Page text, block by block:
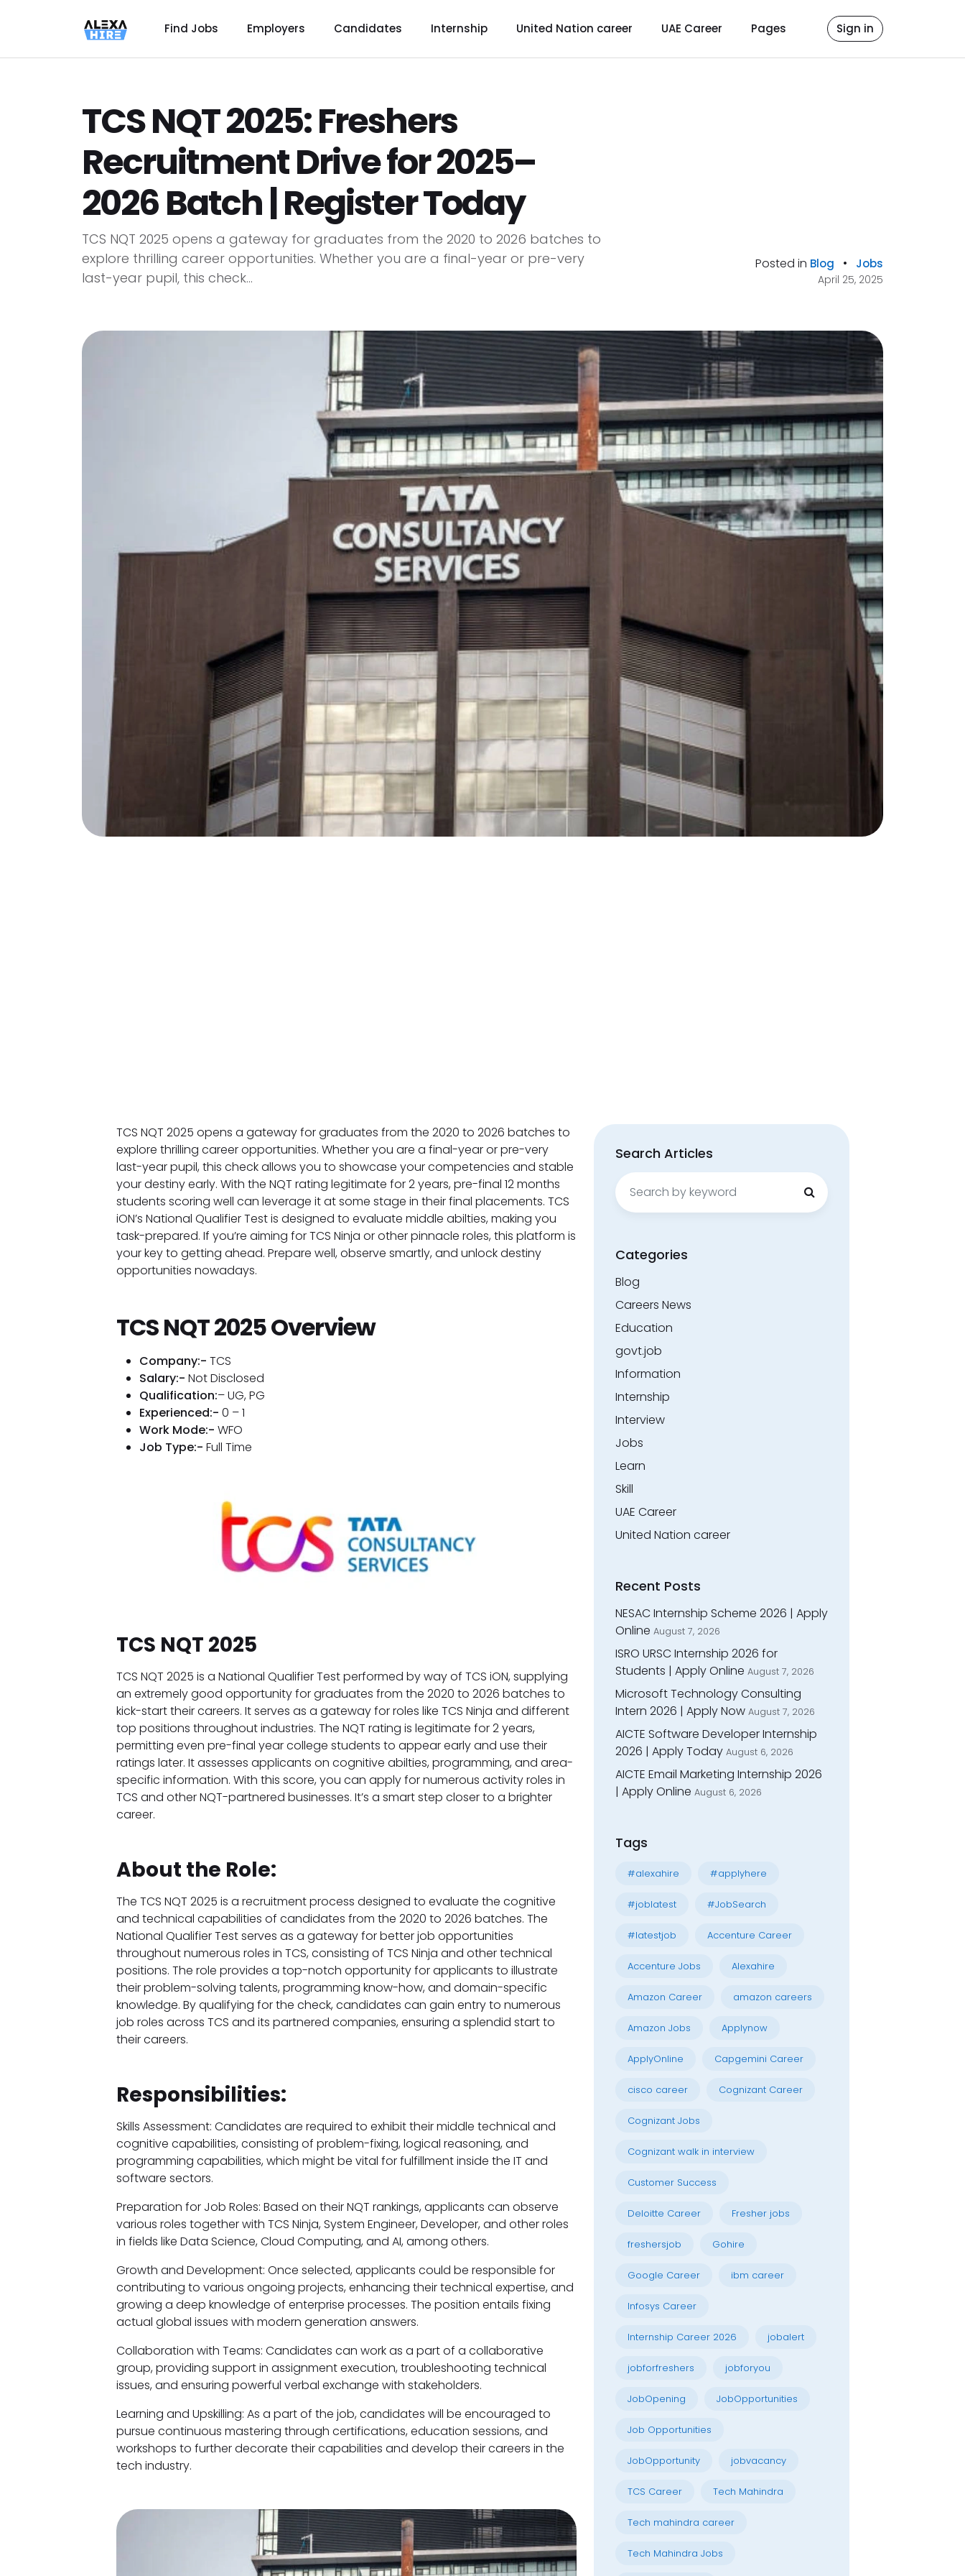
Find Jobs Employers Candidates Internship United Nation career UAE Career Pages Sign in
TCS NQT 2025: Freshers
Recruitment Drive for 2025–
2026 Batch | Register Today
TCS NQT 2025 opens a gateway for graduates from the 2020 to 2026 batches to
explore thrilling career opportunities. Whether you are a final-year or pre-very
last-year pupil, this check...
Posted in Blog • Jobs
April 25, 2025
TCS NQT 2025 opens a gateway for graduates from the 2020 to 2026 batches to
explore thrilling career opportunities. Whether you are a final-year or pre-very
last-year pupil, this check allows you to showcase your competencies and stable
your destiny early. With the NQT rating legitimate for 2 years, pre-final 12 months
students scoring well can leverage it at some stage in their final placements. TCS
iON’s National Qualifier Test is designed to evaluate middle abilties, making you
task-prepared. If you’re aiming for TCS Ninja or other pinnacle roles, this platform is
your key to getting ahead. Prepare well, observe smartly, and unlock destiny
opportunities nowadays.
TCS NQT 2025 Overview
Company:- TCS
Salary:- Not Disclosed
Qualification:– UG, PG
Experienced:- 0 – 1
Work Mode:- WFO
Job Type:- Full Time
TCS NQT 2025
TCS NQT 2025 is a National Qualifier Test performed by way of TCS iON, supplying
an extremely good opportunity for graduates from the 2020 to 2026 batches to
kick-start their careers. It serves as a gateway for roles like TCS Ninja and different
top positions throughout industries. The NQT rating is legitimate for 2 years,
permitting even pre-final year college students to appear early and use their
ratings later. It assesses applicants on cognitive abilties, programming, and area-
specific information. With this score, you can apply for numerous activity roles in
TCS and other NQT-partnered businesses. It’s a smart step closer to a brighter
career.
About the Role:
The TCS NQT 2025 is a recruitment process designed to evaluate the cognitive
and technical capabilities of candidates from the 2020 to 2026 batches. The
National Qualifier Test serves as a gateway for better job opportunities
throughout numerous roles in TCS, consisting of TCS Ninja and other technical
positions. The role provides a top-notch opportunity for applicants to illustrate
their problem-solving talents, programming know-how, and domain-specific
knowledge. By qualifying for the check, candidates can gain entry to numerous
job roles across TCS and its partnered companies, ensuring a splendid start to
their careers.
Responsibilities:
Skills Assessment: Candidates are required to exhibit their middle technical and
cognitive capabilities, consisting of problem-fixing, logical reasoning, and
programming capabilities, which might be vital for fulfillment inside the IT and
software sectors.
Preparation for Job Roles: Based on their NQT rankings, applicants can observe
various roles together with TCS Ninja, System Engineer, Developer, and other roles
in fields like Data Science, Cloud Computing, and AI, among others.
Growth and Development: Once selected, applicants could be responsible for
contributing to various ongoing projects, enhancing their technical expertise, and
growing a deep knowledge of enterprise processes. The position entails fixing
actual global issues with modern generation answers.
Collaboration with Teams: Candidates can work as a part of a collaborative
group, providing support in assignment execution, troubleshooting technical
issues, and ensuring powerful verbal exchange with stakeholders.
Learning and Upskilling: As a part of the job, candidates will be encouraged to
pursue continuous mastering through certifications, education sessions, and
workshops to further decorate their capabilities and develop their careers in the
tech industry.
Search Articles
Search
for:
Categories
Blog
Careers News
Education
govt.job
Information
Internship
Interview
Jobs
Learn
Skill
UAE Career
United Nation career
Recent Posts
NESAC Internship Scheme 2026 | Apply
Online August 7, 2026
ISRO URSC Internship 2026 for
Students | Apply Online August 7, 2026
Microsoft Technology Consulting
Intern 2026 | Apply Now August 7, 2026
AICTE Software Developer Internship
2026 | Apply Today August 6, 2026
AICTE Email Marketing Internship 2026
| Apply Online August 6, 2026
Tags
#alexahire #applyhere
#joblatest #JobSearch
#latestjob Accenture Career
Accenture Jobs Alexahire
Amazon Career amazon careers
Amazon Jobs Applynow
ApplyOnline Capgemini Career
cisco career Cognizant Career
Cognizant Jobs
Cognizant walk in interview
Customer Success
Deloitte Career Fresher jobs
freshersjob Gohire
Google Career ibm career
Infosys Career
Internship Career 2026 jobalert
jobforfreshers jobforyou
JobOpening JobOpportunities
Job Opportunities
JobOpportunity jobvacancy
TCS Career Tech Mahindra
Tech mahindra career
Tech Mahindra Jobs